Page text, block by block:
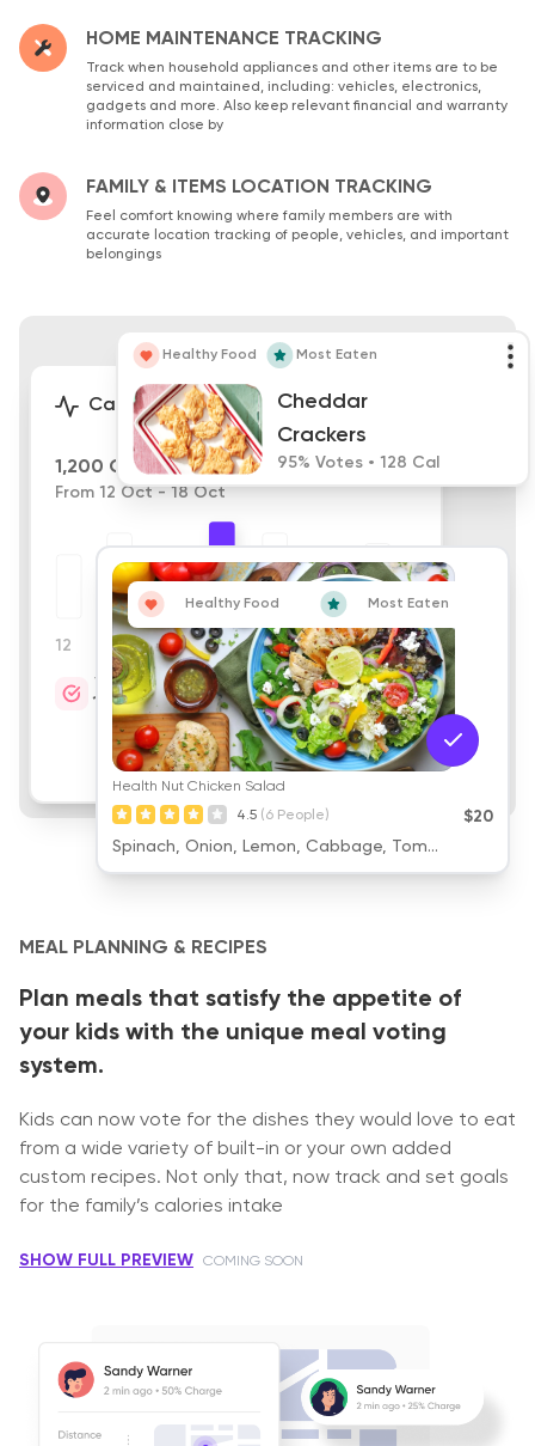
HOME MAINTENANCE TRACKING
Track when household appliances and other items are to be
serviced and maintained, including: vehicles, electronics,
gadgets and more. Also keep relevant financial and warranty
information close by
FAMILY & ITEMS LOCATION TRACKING
Feel comfort knowing where family members are with
accurate location tracking of people, vehicles, and important
belongings
Healthy Food Most Eaten
Cheddar
Crackers
95% Votes • 128 Cal
Calories
1,200 Calories
From 12 Oct - 18 Oct
12 13 14 15 16 17 18
Target
1,200
Cheddar
Crackers
95% Votes • 128 Cal
Healthy Food Most Eaten
Health Nut Chicken Salad
4.5 (6 People) $20
Spinach, Onion, Lemon, Cabbage, Tom...
MEAL PLANNING & RECIPES
Plan meals that satisfy the appetite of
your kids with the unique meal voting
system.
Kids can now vote for the dishes they would love to eat
from a wide variety of built-in or your own added
custom recipes. Not only that, now track and set goals
for the family’s calories intake
SHOW FULL PREVIEW COMING SOON